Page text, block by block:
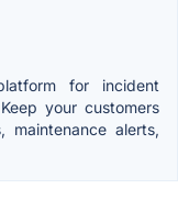
for incident
your customers
maintenance alerts,